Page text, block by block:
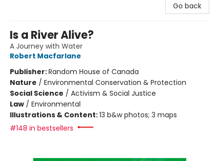
Go back
Is a River Alive?
A Journey with Water
Robert Macfarlane
Publisher:Random House of Canada
Nature / Environmental Conservation & Protection
Social Science / Activism & Social Justice
Law / Environmental
Illustrations & Content:13 b&w photos; 3 maps
#148 in bestsellers